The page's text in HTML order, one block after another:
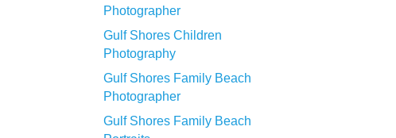
Photographer
Gulf Shores Children
Photography
Gulf Shores Family Beach
Photographer
Gulf Shores Family Beach